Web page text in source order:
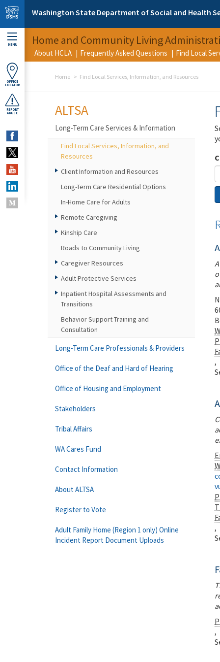
Skip to main content
Washington State Department of Social and Health
MENU
OFFICE
LOCATOR
REPORT
ABUSE
Home and Community Living
About HCLA Frequently Asked Questions Find Local
Home Find Local Services, Information, and Resources
,
,
,
ALTSA
Long-Term Care Services & Information
Find Local Services, Information, and
Resources
Client Information and Resources
Long-Term Care Residential Options
In-Home Care for Adults
Remote Caregiving
Kinship Care
Roads to Community Living
Caregiver Resources
Adult Protective Services
Inpatient Hospital Assessments and
Transitions
Behavior Support Training and
Consultation
Long-Term Care Professionals & Providers
Office of the Deaf and Hard of Hearing
Office of Housing and Employment
Stakeholders
Tribal Affairs
WA Cares Fund
Contact Information
About ALTSA
Register to Vote
Adult Family Home (Region 1 only) Online
Incident Report Document Uploads